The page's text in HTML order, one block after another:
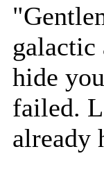
galactic
hide
failed.
already